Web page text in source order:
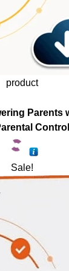
product
Parents
Control
Sale!